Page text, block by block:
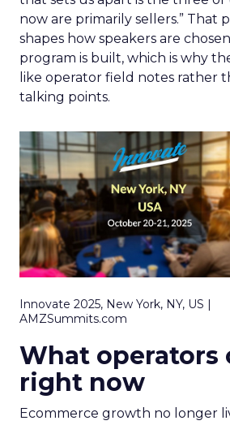
now are primarily sellers.” That
shapes how speakers are
program is built, which is why
like operator field notes rather
talking points.
Innovate 2025, New York, NY, US |
AMZSummits.com
What operators
right now
Ecommerce growth no longer